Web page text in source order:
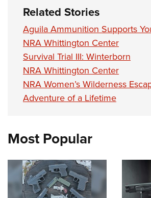
Related Stories
Aguila Ammunition Supports
NRA Whittington Center
Survival Trial III: Winterborn
NRA Whittington Center
NRA Women’s Wilderness
Adventure of a Lifetime
Most Popular